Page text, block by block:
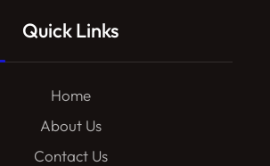
Quick Links
Home
About Us
Contact Us